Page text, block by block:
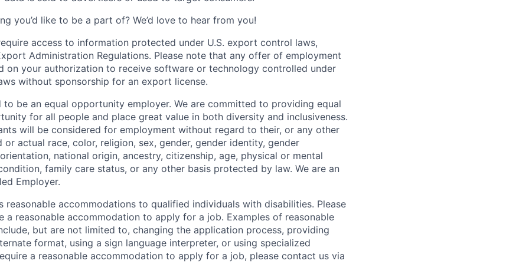
you’d like to be a part of? We’d love to hear from you!
access to information protected under U.S. export control laws,
Administration Regulations. Please note that any offer of employment
on your authorization to receive software or technology controlled under
without sponsorship for an export license.
be an equal opportunity employer. We are committed to providing equal
for all people and place great value in both diversity and inclusiveness.
will be considered for employment without regard to their, or any other
or actual race, color, religion, sex, gender, gender identity, gender
national origin, ancestry, citizenship, age, physical or mental
family care status, or any other basis protected by law. We are an
Employer.
reasonable accommodations to qualified individuals with disabilities. Please
a reasonable accommodation to apply for a job. Examples of reasonable
but are not limited to, changing the application process, providing
format, using a sign language interpreter, or using specialized
a reasonable accommodation to apply for a job, please contact us via